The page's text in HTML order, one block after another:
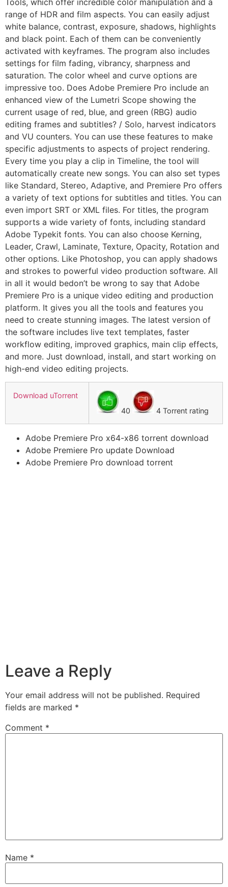
Tools, which offer incredible color manipulation and a
range of HDR and film aspects. You can easily adjust
white balance, contrast, exposure, shadows, highlights
and black point. Each of them can be conveniently
activated with keyframes. The program also includes
settings for film fading, vibrancy, sharpness and
saturation. The color wheel and curve options are
impressive too. Does Adobe Premiere Pro include an
enhanced view of the Lumetri Scope showing the
current usage of red, blue, and green (RBG) audio
editing frames and subtitles? / Solo, harvest indicators
and VU counters. You can use these features to make
specific adjustments to aspects of project rendering.
Every time you play a clip in Timeline, the tool will
automatically create new songs. You can also set types
like Standard, Stereo, Adaptive, and Premiere Pro offers
a variety of text options for subtitles and titles. You can
even import SRT or XML files. For titles, the program
supports a wide variety of fonts, including standard
Adobe Typekit fonts. You can also choose Kerning,
Leader, Crawl, Laminate, Texture, Opacity, Rotation and
other options. Like Photoshop, you can apply shadows
and strokes to powerful video production software. All
in all it would bedon’t be wrong to say that Adobe
Premiere Pro is a unique video editing and production
platform. It gives you all the tools and features you
need to create stunning images. The latest version of
the software includes live text templates, faster
workflow editing, improved graphics, main clip effects,
and more. Just download, install, and start working on
high-end video editing projects.
Download uTorrent
40
4 Torrent rating
Adobe Premiere Pro x64-x86 torrent download
Adobe Premiere Pro update Download
Adobe Premiere Pro download torrent
Leave a Reply
Your email address will not be published. Required
fields are marked *
Comment *
Name *